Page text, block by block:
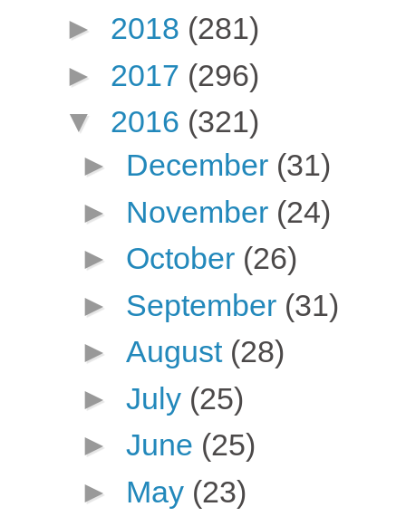
► 2018 (281)
► 2017 (296)
▼ 2016 (321)
► December (31)
► November (24)
► October (26)
► September (31)
► August (28)
► July (25)
► June (25)
► May (23)